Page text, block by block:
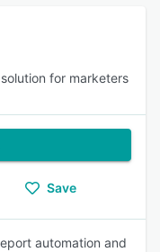
for marketers
Save
automation and